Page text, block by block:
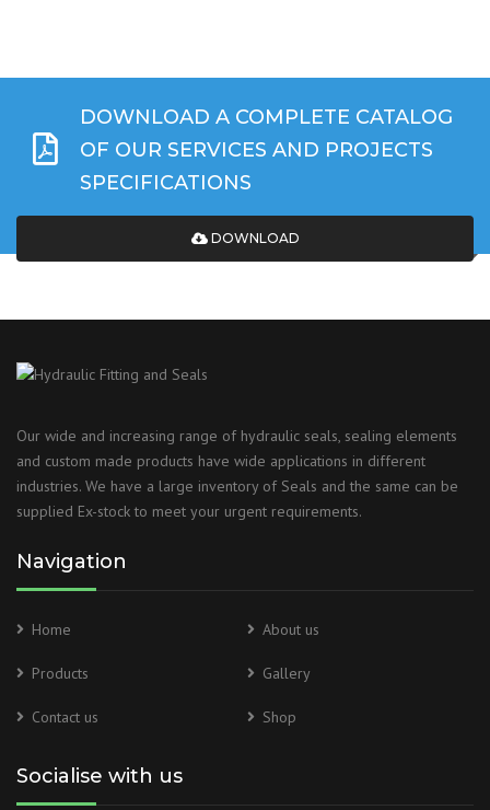
DOWNLOAD A COMPLETE CATALOG
OF OUR SERVICES AND PROJECTS
SPECIFICATIONS
DOWNLOAD
Our wide and increasing range of hydraulic seals, sealing elements
and custom made products have wide applications in different
industries. We have a large inventory of Seals and the same can be
supplied Ex-stock to meet your urgent requirements.
Navigation
Home About us
Products Gallery
Contact us Shop
Socialise with us